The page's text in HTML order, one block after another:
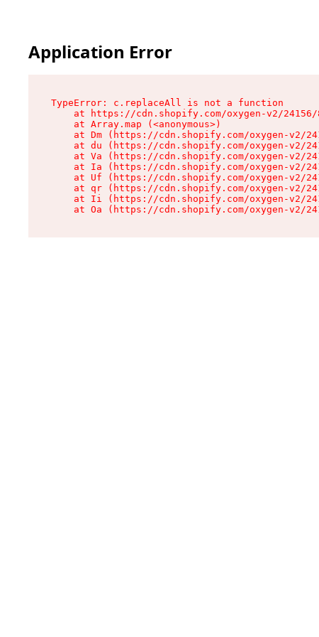
Application Error
TypeError: c.replaceAll is not a function
at https://cdn.shopify.com/oxygen-v2/
    at Array.map (<anonymous>)
at Dm (https://cdn.shopify.com/oxygen-v2/
at du (https://cdn.shopify.com/oxygen-v2/
at Va (https://cdn.shopify.com/oxygen-v2/
at Ia (https://cdn.shopify.com/oxygen-v2/
at Uf (https://cdn.shopify.com/oxygen-v2/
at qr (https://cdn.shopify.com/oxygen-v2/
at Ii (https://cdn.shopify.com/oxygen-v2/
at Oa (https://cdn.shopify.com/oxygen-v2/